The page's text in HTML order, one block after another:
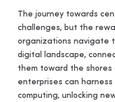
The journey towards
challenges, but the
organizations navigate
digital landscape,
them toward the shores
enterprises can
computing, unlocking